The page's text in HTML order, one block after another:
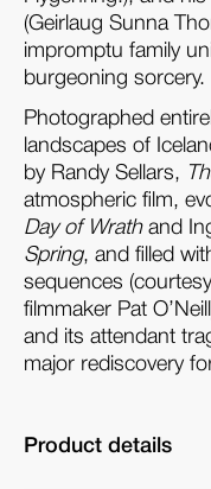
(Geirlaug Sunna
impromptu family
burgeoning sorcery.
Photographed
landscapes of
by Randy Sellars,
atmospheric film,
Day of Wrath and
Spring, and filled
sequences
filmmaker Pat
and its attendant
major rediscovery
Product details